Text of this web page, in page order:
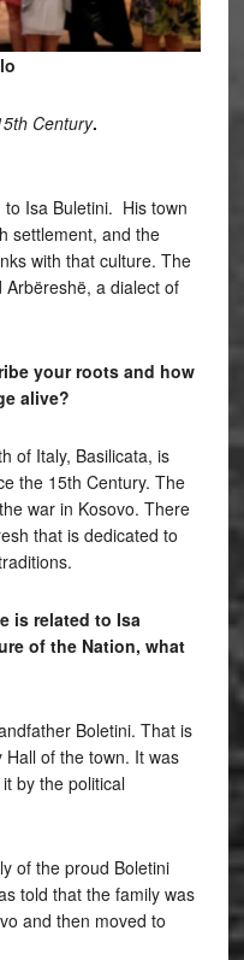
Century.
to Isa Buletini. His town
settlement, and the
with that culture. The
a dialect of
your roots and how
alive?
of Italy, Basilicata, is
the 15th Century. The
war in Kosovo. There
that is dedicated to
is related to Isa
of the Nation, what
Boletini. That is
of the town. It was
by the political
of the proud Boletini
told that the family was
and then moved to